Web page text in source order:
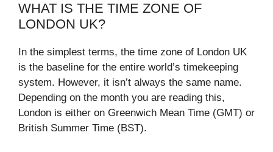
WHAT IS THE TIME ZONE OF
LONDON UK?
In the simplest terms, the time zone of London UK
is the baseline for the entire world’s timekeeping
system. However, it isn’t always the same name.
Depending on the month you are reading this,
London is either on Greenwich Mean Time (GMT) or
British Summer Time (BST).